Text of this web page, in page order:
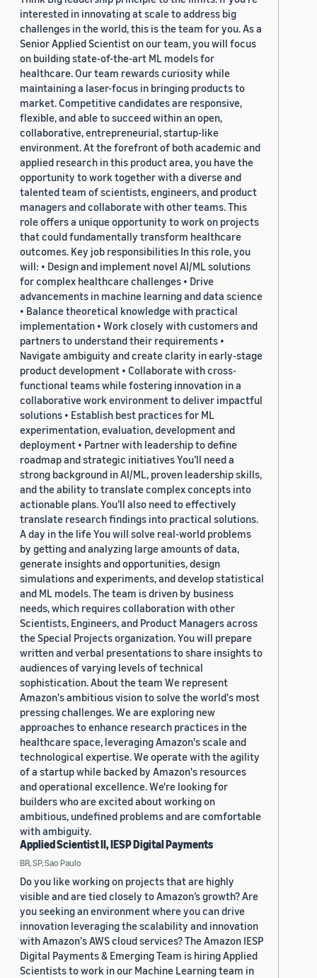
interested in innovating at scale to address big
challenges in the world, this is the team for you. As a
Senior Applied Scientist on our team, you will focus
on building state-of-the-art ML models for
healthcare. Our team rewards curiosity while
maintaining a laser-focus in bringing products to
market. Competitive candidates are responsive,
flexible, and able to succeed within an open,
collaborative, entrepreneurial, startup-like
environment. At the forefront of both academic and
applied research in this product area, you have the
opportunity to work together with a diverse and
talented team of scientists, engineers, and product
managers and collaborate with other teams. This
role offers a unique opportunity to work on projects
that could fundamentally transform healthcare
outcomes. Key job responsibilities In this role, you
will: • Design and implement novel AI/ML solutions
for complex healthcare challenges • Drive
advancements in machine learning and data science
• Balance theoretical knowledge with practical
implementation • Work closely with customers and
partners to understand their requirements •
Navigate ambiguity and create clarity in early-stage
product development • Collaborate with cross-
functional teams while fostering innovation in a
collaborative work environment to deliver impactful
solutions • Establish best practices for ML
experimentation, evaluation, development and
deployment • Partner with leadership to define
roadmap and strategic initiatives You’ll need a
strong background in AI/ML, proven leadership skills,
and the ability to translate complex concepts into
actionable plans. You’ll also need to effectively
translate research findings into practical solutions.
A day in the life You will solve real-world problems
by getting and analyzing large amounts of data,
generate insights and opportunities, design
simulations and experiments, and develop statistical
and ML models. The team is driven by business
needs, which requires collaboration with other
Scientists, Engineers, and Product Managers across
the Special Projects organization. You will prepare
written and verbal presentations to share insights to
audiences of varying levels of technical
sophistication. About the team We represent
Amazon's ambitious vision to solve the world's most
pressing challenges. We are exploring new
approaches to enhance research practices in the
healthcare space, leveraging Amazon's scale and
technological expertise. We operate with the agility
of a startup while backed by Amazon's resources
and operational excellence. We're looking for
builders who are excited about working on
ambitious, undefined problems and are comfortable
with ambiguity.
Applied Scientist II, IESP Digital Payments
BR, SP, Sao Paulo
Do you like working on projects that are highly
visible and are tied closely to Amazon’s growth? Are
you seeking an environment where you can drive
innovation leveraging the scalability and innovation
with Amazon's AWS cloud services? The Amazon IESP
Digital Payments & Emerging Team is hiring Applied
Scientists to work in our Machine Learning team in